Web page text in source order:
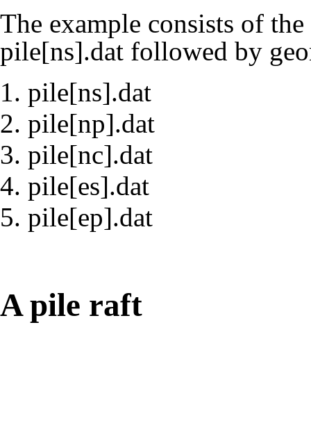
The example consists of
pile[ns].dat followed by
pile[ns].dat
pile[np].dat
pile[nc].dat
pile[es].dat
pile[ep].dat
A pile raft